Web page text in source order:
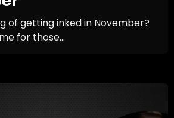
of getting inked in November?
for those...